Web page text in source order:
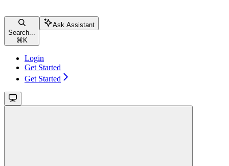
Search...
⌘ K
Ask Assistant
Login
Get Started
Get Started